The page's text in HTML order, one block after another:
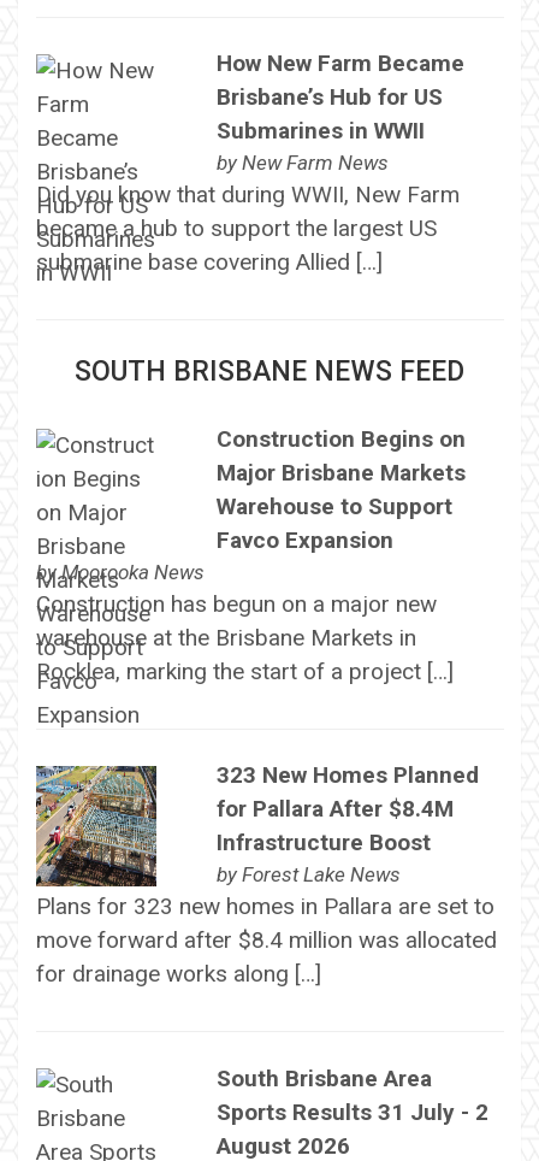
How New Farm Became
Brisbane’s Hub for US
Submarines in WWII
by New Farm News
Did you know that during WWII, New Farm
became a hub to support the largest US
submarine base covering Allied […]
SOUTH BRISBANE NEWS FEED
Construction Begins on
Major Brisbane Markets
Warehouse to Support
Favco Expansion
byMoorooka News
Construction has begun on a major new
warehouse at the Brisbane Markets in
Rocklea, marking the start of a project […]
323 New Homes Planned
for Pallara After $8.4M
Infrastructure Boost
by Forest Lake News
Plans for 323 new homes in Pallara are set to
move forward after $8.4 million was allocated
for drainage works along […]
South Brisbane Area
Sports Results 31 July - 2
August 2026